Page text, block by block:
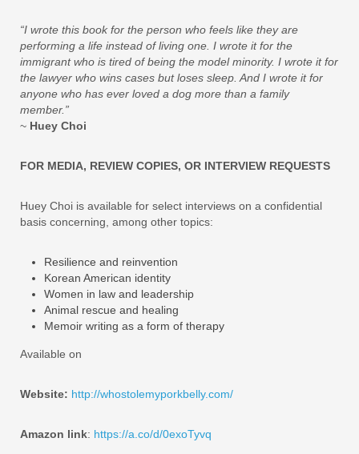
“I wrote this book for the person who feels like they are
performing a life instead of living one. I wrote it for the
immigrant who is tired of being the model minority. I wrote it for
the lawyer who wins cases but loses sleep. And I wrote it for
anyone who has ever loved a dog more than a family
member.”
~ Huey Choi
FOR MEDIA, REVIEW COPIES, OR INTERVIEW REQUESTS
Huey Choi is available for select interviews on a confidential
basis concerning, among other topics:
Resilience and reinvention
Korean American identity
Women in law and leadership
Animal rescue and healing
Memoir writing as a form of therapy
Available on
Website: http://whostolemyporkbelly.com/
Amazon link: https://a.co/d/0exoTyvq